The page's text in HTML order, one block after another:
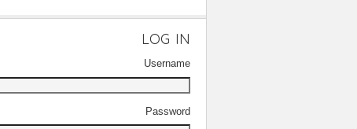
LOG IN
Username
Password